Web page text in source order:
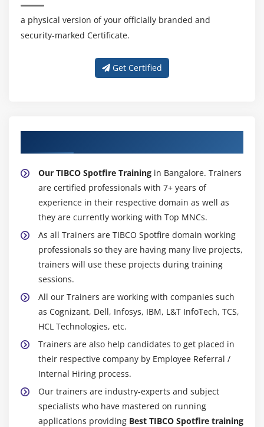
Drill-down
Module 39: Text Areas
Adding Filter Controls
Adding Action Controls
Adding Property Controls
Adding Dynamic Items
Module 40: Publishing Analyses to TlBCO Spotfire Web
Player
Module 41: Export features
Export Data/Visualizations to various formats
Administration:
Module 42: Information Designer
lnformation Link
Setting up data source
Module 43: lnformation Links
Creating an lnformation Link
a physical version of your officially branded and
security-marked Certificate.
Get Certified
Our TIBCO Spotfire Training in Bangalore. Trainers
are certified professionals with 7+ years of
experience in their respective domain as well as
they are currently working with Top MNCs.
As all Trainers are TIBCO Spotfire domain working
professionals so they are having many live projects,
trainers will use these projects during training
sessions.
All our Trainers are working with companies such
as Cognizant, Dell, Infosys, IBM, L&T InfoTech, TCS,
HCL Technologies, etc.
Trainers are also help candidates to get placed in
their respective company by Employee Referral /
Internal Hiring process.
Our trainers are industry-experts and subject
specialists who have mastered on running
applications providing Best TIBCO Spotfire training